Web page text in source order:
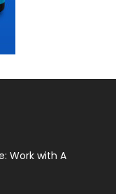
Work with A